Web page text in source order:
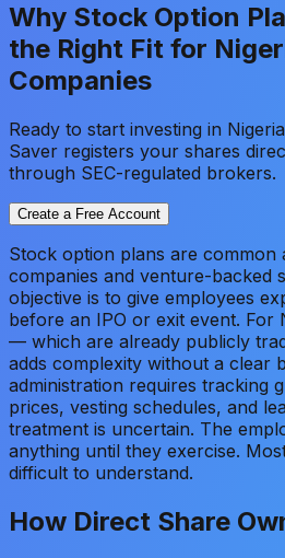
Why Stock Option
the Right Fit for
Companies
Ready to start investing in
Saver registers your shares
through SEC-regulated brokers.
Create a Free Account
Stock option plans are common
companies and venture-backed
objective is to give employees
before an IPO or exit event. For
— which are already publicly
adds complexity without a clear
administration requires tracking
prices, vesting schedules, and
treatment is uncertain. The
anything until they exercise.
difficult to understand.
How Direct Share